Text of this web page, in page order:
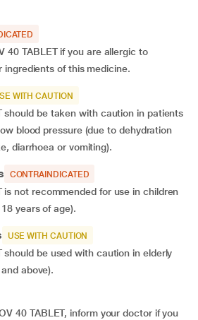
40 TABLET if you are allergic to
ingredients of this medicine.
WITH CAUTION
should be taken with caution in patients
blood pressure (due to dehydration
diarrhoea or vomiting).
CONTRAINDICATED
is not recommended for use in children
years of age).
USE WITH CAUTION
should be used with caution in elderly
above).
40 TABLET, inform your doctor if you